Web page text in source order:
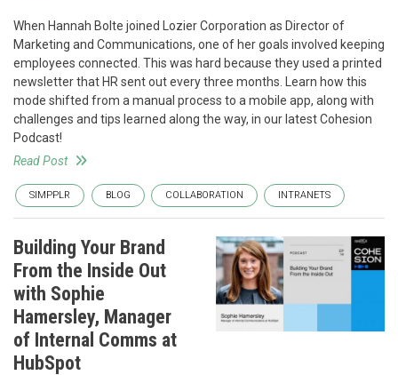
When Hannah Bolte joined Lozier Corporation as Director of
Marketing and Communications, one of her goals involved keeping
employees connected. This was hard because they used a printed
newsletter that HR sent out every three months. Learn how this
mode shifted from a manual process to a mobile app, along with
challenges and tips learned along the way, in our latest Cohesion
Podcast!
Read Post
SIMPPLR BLOG COLLABORATION INTRANETS
Building Your Brand
From the Inside Out
with Sophie
Hamersley, Manager
of Internal Comms at
HubSpot